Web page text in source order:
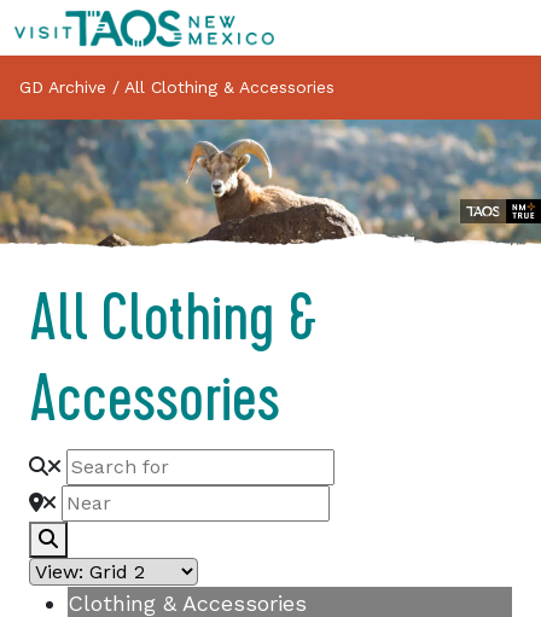
GD Archive / All Clothing & Accessories
All Clothing &
Accessories
Clothing & Accessories